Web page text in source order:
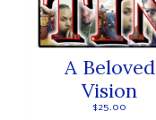
A Beloved
Vision
$25.00